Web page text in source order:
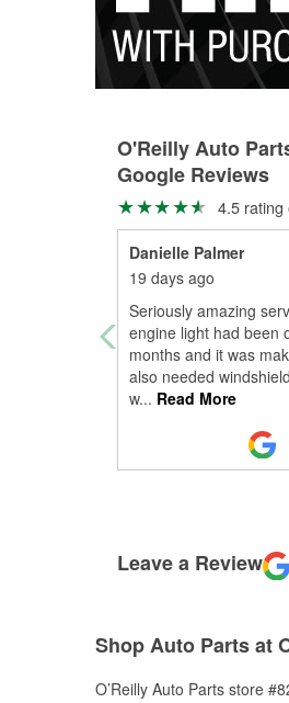
O'Reilly Auto
Google Reviews
4.5 rating
Danielle Palmer
19 days ago
Seriously amazing
engine light had been
months and it was
also needed
w... Read More
Leave a Review
Shop Auto Parts at
O’Reilly Auto Parts store